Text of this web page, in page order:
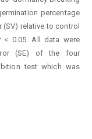
percentage
(SV) relative to control
< 0.05. All data were
(SE) of the four
test which was